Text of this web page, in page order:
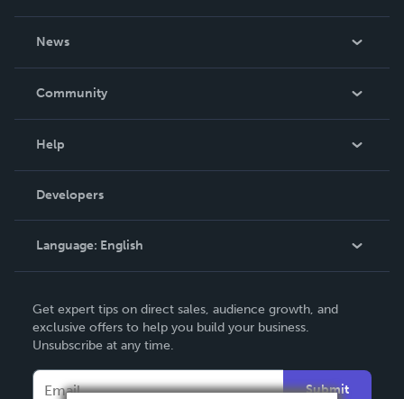
News
In The News
Community
Podcast
Help
Order Lookup
Knowledge Base
Contact Support
Developers
Language: English
Deutsch
Français
Get expert tips on direct sales, audience growth, and
exclusive offers to help you build your business.
Unsubscribe at any time.
Submit